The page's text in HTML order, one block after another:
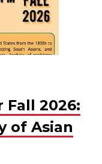
2026:
of Asian